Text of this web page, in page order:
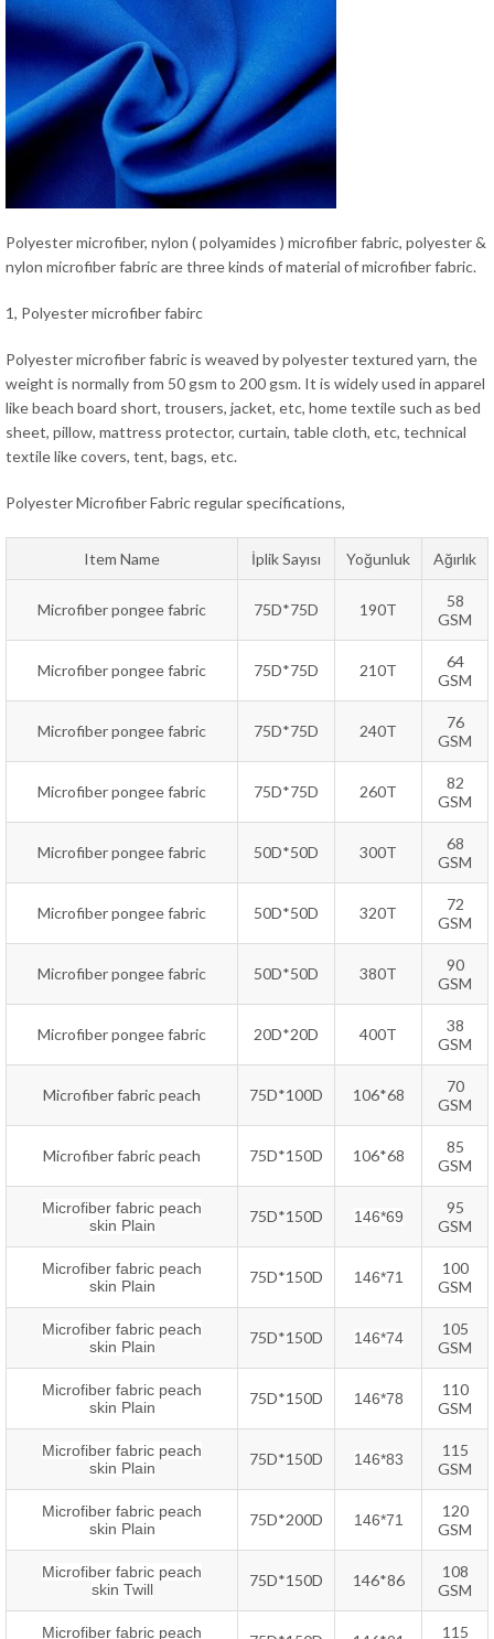
Polyester microfiber, nylon ( polyamides ) microfiber fabric, polyester &
nylon microfiber fabric are three kinds of material of microfiber fabric.
1, Polyester microfiber fabirc
Polyester microfiber fabric is weaved by polyester textured yarn, the
weight is normally from 50 gsm to 200 gsm. It is widely used in apparel
like beach board short, trousers, jacket, etc, home textile such as bed
sheet, pillow, mattress protector, curtain, table cloth, etc, technical
textile like covers, tent, bags, etc.
Polyester Microfiber Fabric regular specifications,
Item Name İplik Sayısı Yoğunluk Ağırlık
Microfiber pongee fabric 75D*75D 190T
58
GSM
Microfiber pongee fabric 75D*75D 210T
64
GSM
Microfiber pongee fabric 75D*75D 240T
76
GSM
Microfiber pongee fabric 75D*75D 260T
82
GSM
Microfiber pongee fabric 50D*50D 300T
68
GSM
Microfiber pongee fabric 50D*50D 320T
72
GSM
Microfiber pongee fabric 50D*50D 380T
90
GSM
Microfiber pongee fabric 20D*20D 400T
38
GSM
Microfiber fabric peach 75D*100D 106*68
70
GSM
Microfiber fabric peach 75D*150D 106*68
85
GSM
Microfiber fabric peach
skin Plain
75D*150D 146*69
95
GSM
Microfiber fabric peach
skin Plain 75D*150D 146*71
100
GSM
Microfiber fabric peach
skin Plain 75D*150D 146*74
105
GSM
Microfiber fabric peach
skin Plain 75D*150D 146*78
110
GSM
Microfiber fabric peach
skin Plain 75D*150D 146*83
115
GSM
Microfiber fabric peach
skin Plain 75D*200D 146*71
120
GSM
Microfiber fabric peach
skin Twill
75D*150D 146*86
108
GSM
Microfiber fabric peach 115